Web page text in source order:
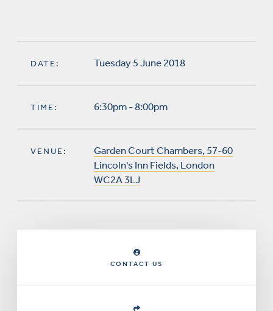
DATE: Tuesday 5 June 2018
TIME: 6:30pm - 8:00pm
VENUE:
Garden Court Chambers, 57-60
Lincoln's Inn Fields, London
WC2A 3LJ
CONTACT US